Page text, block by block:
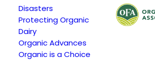
Disasters
Protecting Organic
Dairy
Organic Advances
Organic is a Choice